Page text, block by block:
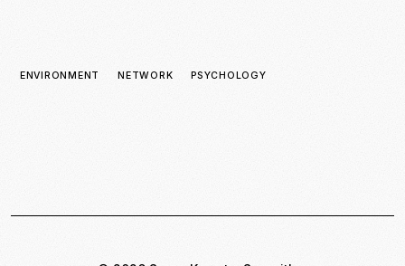
ENVIRONMENT NETWORK PSYCHOLOGY